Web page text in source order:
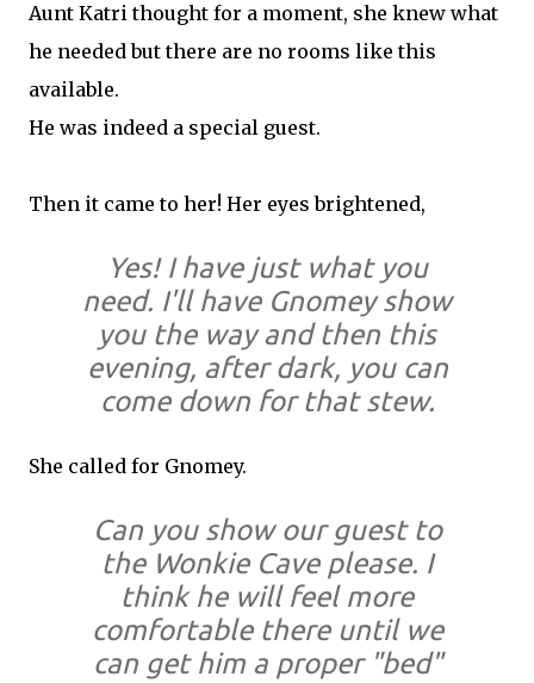
Aunt Katri thought for a moment, she knew what
he needed but there are no rooms like this
available.
He was indeed a special guest.
Then it came to her! Her eyes brightened,
Yes! I have just what you
need. I'll have Gnomey show
you the way and then this
evening, after dark, you can
come down for that stew.
She called for Gnomey.
Can you show our guest to
the Wonkie Cave please. I
think he will feel more
comfortable there until we
can get him a proper "bed"